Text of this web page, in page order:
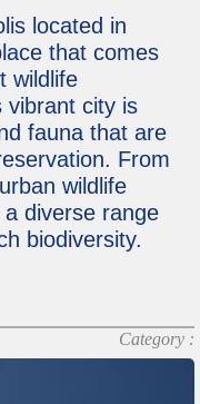
located in
that comes
wildlife
vibrant city is
fauna that are
From
wildlife
diverse range
biodiversity.
Category :